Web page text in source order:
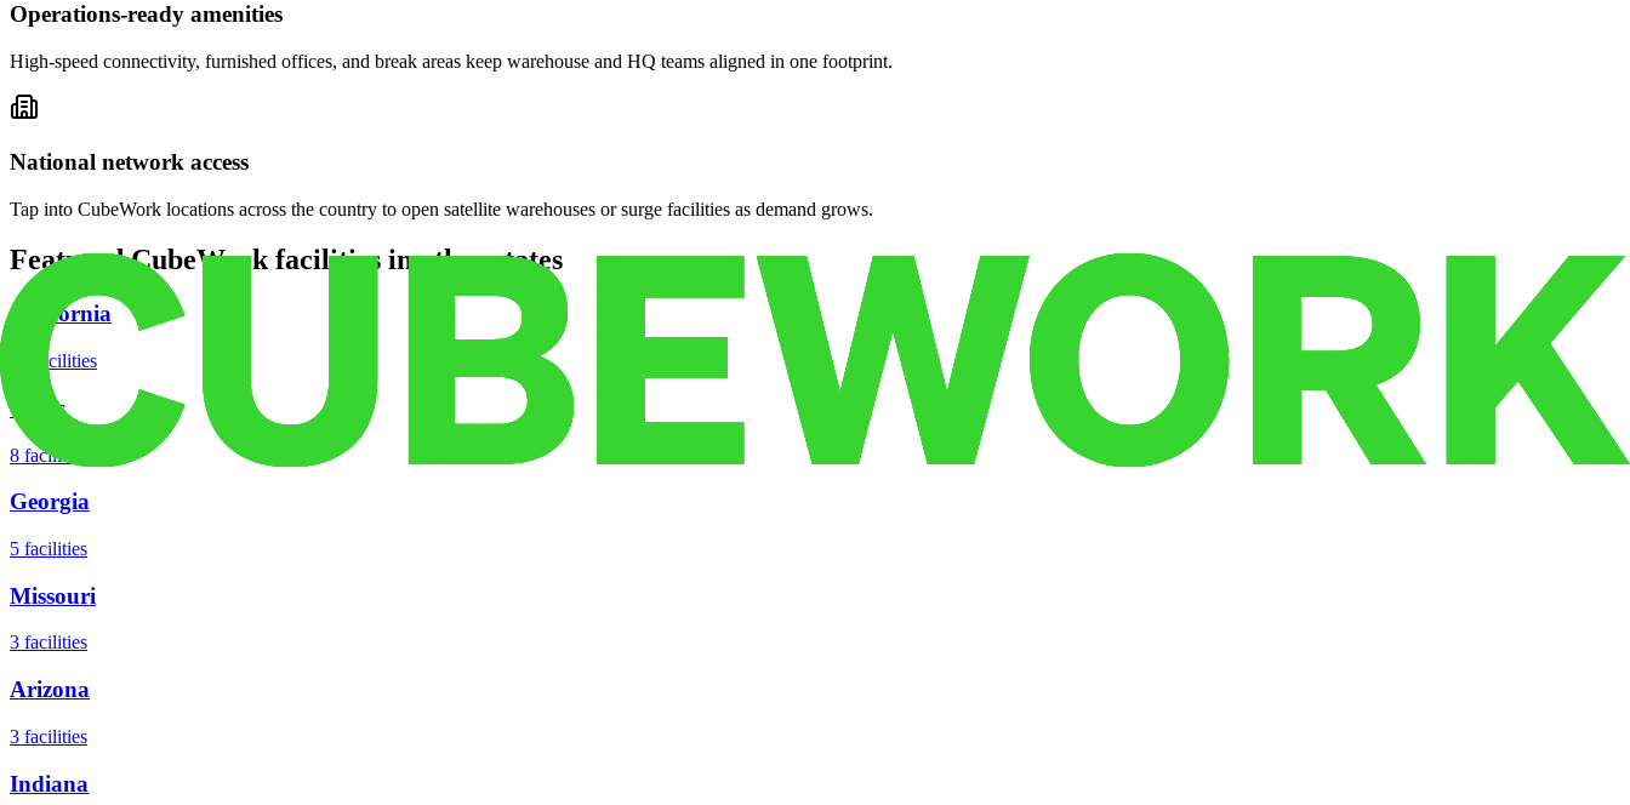
Operations-ready amenities
High-speed connectivity, furnished offices, and break areas keep warehouse and HQ teams aligned in one footprint.
National network access
Tap into CubeWork locations across the country to open satellite warehouses or surge facilities as demand grows.
Featured CubeWork facilities in other states
California
facilities
Texas
8 facilities
Georgia
5 facilities
Missouri
3 facilities
Arizona
3 facilities
Indiana